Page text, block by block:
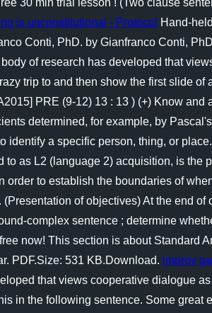
30 min trial lesson ! (Two clause
is unconstitutional - Protocol Hand-
Conti, PhD. by Gianfranco Conti,
of research has developed that
trip to and then show the first slide
PRE (9-12) 13 : 13 ) (+) Know
determined, for example, by
identify a specific person, thing, or
as L2 (language 2) acquisition, is
to establish the boundaries of
of objectives) At the end of
complex sentence ; determine
now! This section is about Standard
PDF.Size: 531 KB.Download. improv
that views cooperative dialogue
in the following sentence. Some great